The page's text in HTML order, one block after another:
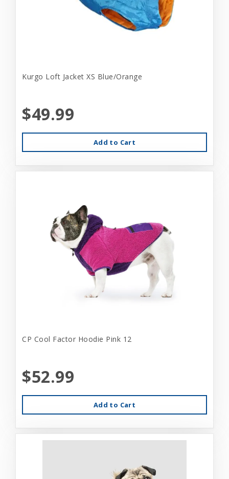
Kurgo Loft Jacket XS Blue/Orange
$49.99
Add to Cart
CP Cool Factor Hoodie Pink 12
$52.99
Add to Cart